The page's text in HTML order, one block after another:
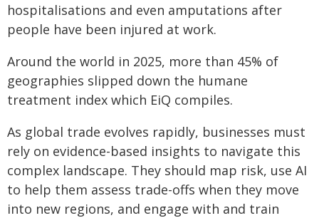
hospitalisations and even amputations after
people have been injured at work.
Around the world in 2025, more than 45% of
geographies slipped down the humane
treatment index which EiQ compiles.
As global trade evolves rapidly, businesses must
rely on evidence-based insights to navigate this
complex landscape. They should map risk, use AI
to help them assess trade-offs when they move
into new regions, and engage with and train